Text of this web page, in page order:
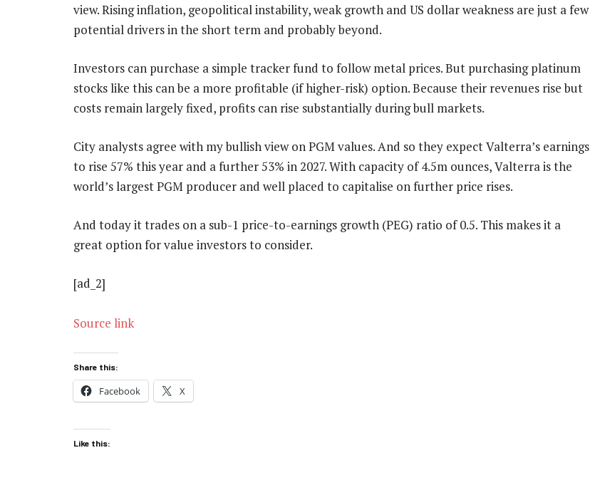
view. Rising inflation, geopolitical instability, weak growth and US dollar weakness are just a few
potential drivers in the short term and probably beyond.
Investors can purchase a simple tracker fund to follow metal prices. But purchasing platinum
stocks like this can be a more profitable (if higher-risk) option. Because their revenues rise but
costs remain largely fixed, profits can rise substantially during bull markets.
City analysts agree with my bullish view on PGM values. And so they expect Valterra’s earnings
to rise 57% this year and a further 53% in 2027. With capacity of 4.5m ounces, Valterra is the
world’s largest PGM producer and well placed to capitalise on further price rises.
And today it trades on a sub-1 price-to-earnings growth (PEG) ratio of 0.5. This makes it a
great option for value investors to consider.
[ad_2]
Source link
Share this:
Facebook X
Like this: